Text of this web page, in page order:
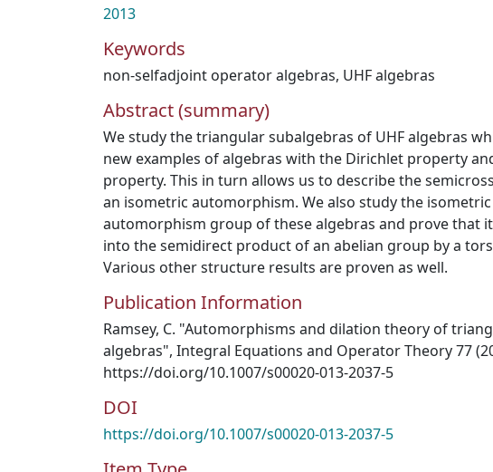
2013
Keywords
non-selfadjoint operator algebras, UHF algebras
Abstract (summary)
We study the triangular subalgebras of UHF algebras
new examples of algebras with the Dirichlet property
property. This in turn allows us to describe the
an isometric automorphism. We also study the isometric
automorphism group of these algebras and prove that
into the semidirect product of an abelian group by a
Various other structure results are proven as well.
Publication Information
Ramsey, C. "Automorphisms and dilation theory of
algebras", Integral Equations and Operator Theory 77
https://doi.org/10.1007/s00020-013-2037-5
DOI
https://doi.org/10.1007/s00020-013-2037-5